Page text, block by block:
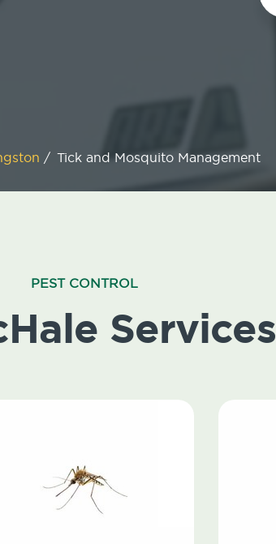
/ Tick and Mosquito Management
PEST CONTROL
Services